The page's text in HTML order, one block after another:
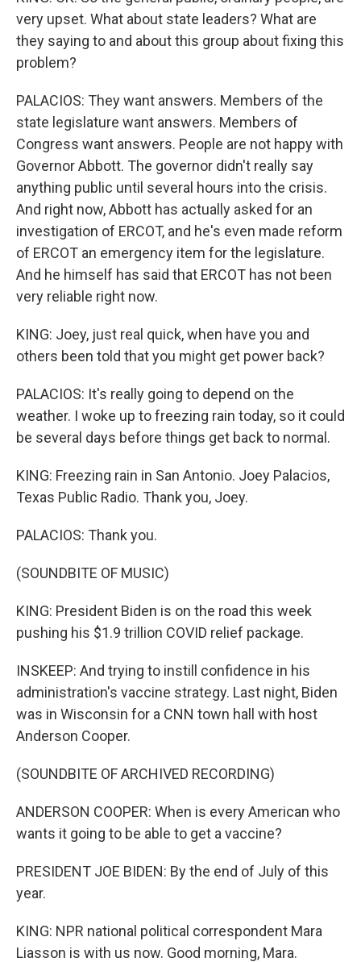
very upset. What about state leaders? What are
they saying to and about this group about fixing this
problem?
PALACIOS: They want answers. Members of the
state legislature want answers. Members of
Congress want answers. People are not happy with
Governor Abbott. The governor didn't really say
anything public until several hours into the crisis.
And right now, Abbott has actually asked for an
investigation of ERCOT, and he's even made reform
of ERCOT an emergency item for the legislature.
And he himself has said that ERCOT has not been
very reliable right now.
KING: Joey, just real quick, when have you and
others been told that you might get power back?
PALACIOS: It's really going to depend on the
weather. I woke up to freezing rain today, so it could
be several days before things get back to normal.
KING: Freezing rain in San Antonio. Joey Palacios,
Texas Public Radio. Thank you, Joey.
PALACIOS: Thank you.
(SOUNDBITE OF MUSIC)
KING: President Biden is on the road this week
pushing his $1.9 trillion COVID relief package.
INSKEEP: And trying to instill confidence in his
administration's vaccine strategy. Last night, Biden
was in Wisconsin for a CNN town hall with host
Anderson Cooper.
(SOUNDBITE OF ARCHIVED RECORDING)
ANDERSON COOPER: When is every American who
wants it going to be able to get a vaccine?
PRESIDENT JOE BIDEN: By the end of July of this
year.
KING: NPR national political correspondent Mara
Liasson is with us now. Good morning, Mara.